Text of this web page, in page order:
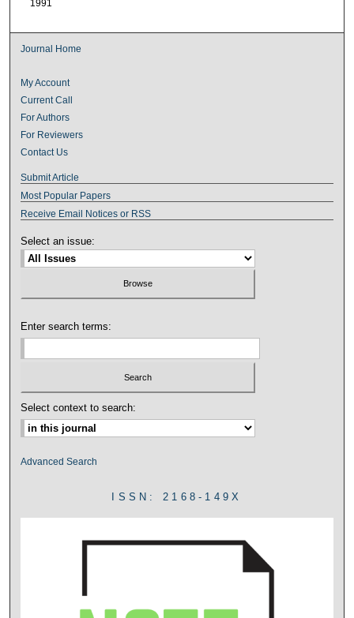
1991
Journal Home
My Account
Current Call
For Authors
For Reviewers
Contact Us
Submit Article
Most Popular Papers
Receive Email Notices or RSS
Select an issue:
Enter search terms:
Select context to search:
Advanced Search
ISSN: 2168-149X